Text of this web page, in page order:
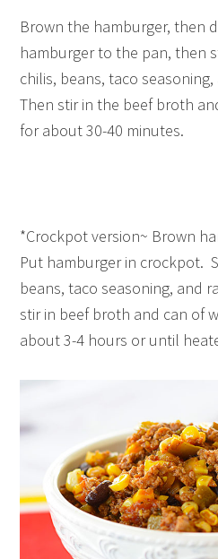
Brown the hamburger, then
hamburger to the pan, then
chilis, beans, taco
Then stir in the beef broth
for about 30-40 minutes.
*Crockpot version~ Brown
Put hamburger in crockpot.
beans, taco seasoning, and
stir in beef broth and can of
about 3-4 hours or until